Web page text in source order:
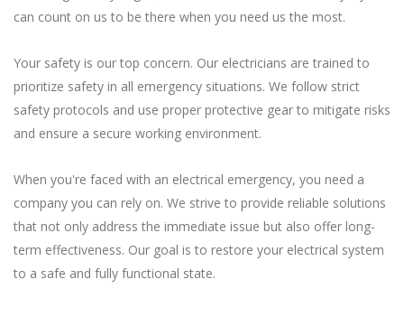
can count on us to be there when you need us the most.
Your safety is our top concern. Our electricians are trained to
prioritize safety in all emergency situations. We follow strict
safety protocols and use proper protective gear to mitigate risks
and ensure a secure working environment.
When you're faced with an electrical emergency, you need a
company you can rely on. We strive to provide reliable solutions
that not only address the immediate issue but also offer long-
term effectiveness. Our goal is to restore your electrical system
to a safe and fully functional state.